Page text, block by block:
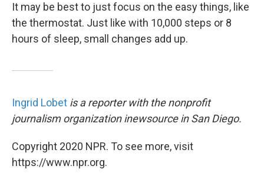
It may be best to just focus on the easy things, like
the thermostat. Just like with 10,000 steps or 8
hours of sleep, small changes add up.
Ingrid Lobet is a reporter with the nonprofit
journalism organization inewsource in San Diego.
Copyright 2020 NPR. To see more, visit
https://www.npr.org.